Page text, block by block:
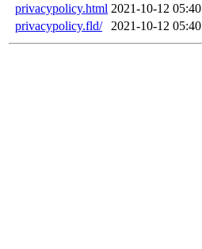
privacypolicy.html 2021-10-12 05:40
privacypolicy.fld/
2021-10-12 05:40